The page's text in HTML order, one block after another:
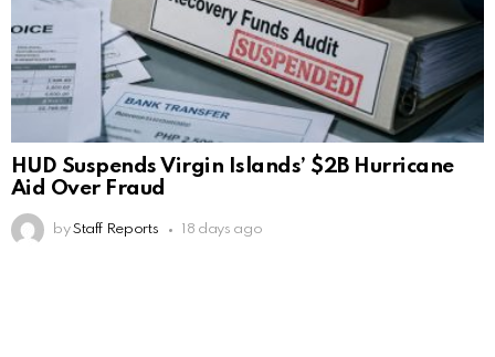
HUD Suspends Virgin Islands’ $2B Hurricane
Aid Over Fraud
by Staff Reports 18 days ago